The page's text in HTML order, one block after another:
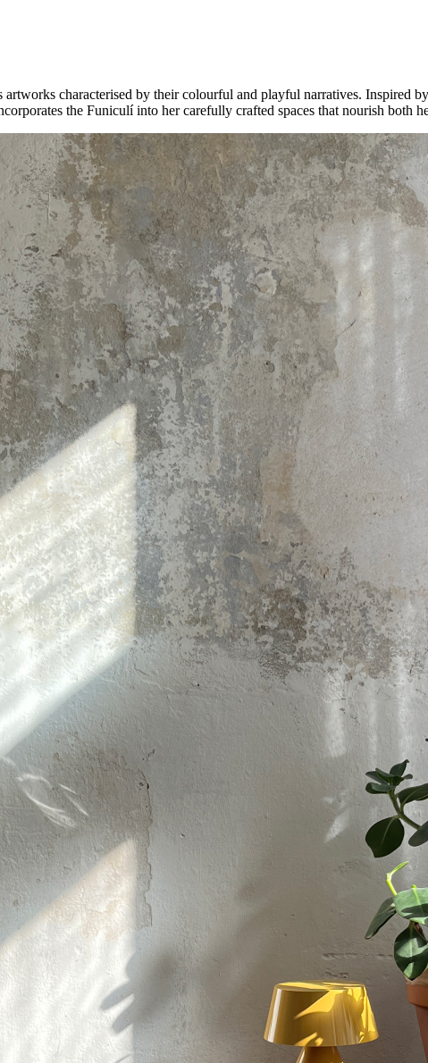
characterised by their colourful and playful narratives. Inspired
the Funiculí into her carefully crafted spaces that nourish both